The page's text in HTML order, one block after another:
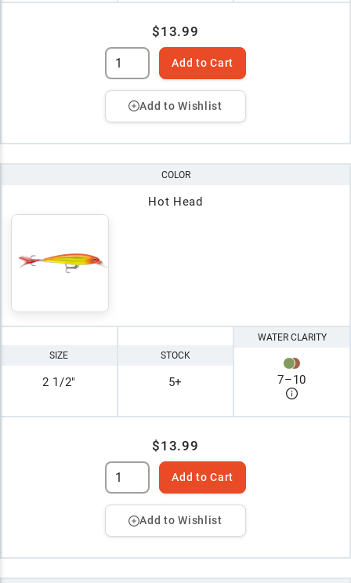
$13.99
Add to Cart
Add to Wishlist
COLOR
Hot Head
SIZE
2 1/2"
STOCK
5+
WATER CLARITY
7–10
$13.99
Add to Cart
Add to Wishlist